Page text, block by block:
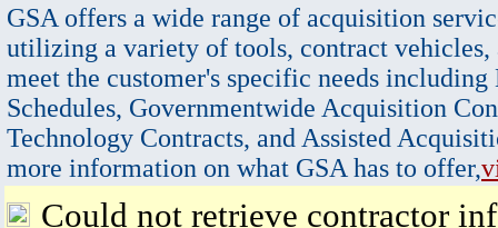
GSA offers a wide range of acquisition
utilizing a variety of tools, contract vehicles,
meet the customer's specific needs
Schedules, Governmentwide Acquisition
Technology Contracts, and Assisted
more information on what GSA has to offer,
Could not retrieve contractor